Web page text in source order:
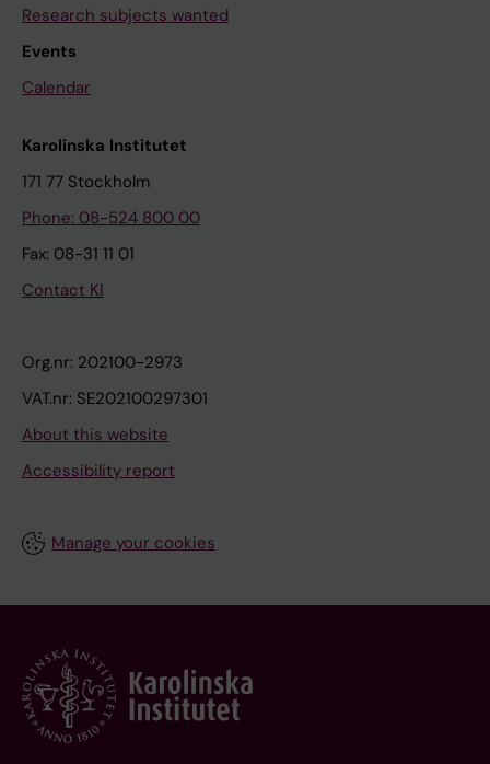
Research subjects wanted
Events
Calendar
Karolinska Institutet
171 77 Stockholm
Phone: 08-524 800 00
Fax: 08-31 11 01
Contact KI
Org.nr: 202100-2973
VAT.nr: SE202100297301
About this website
Accessibility report
Manage your cookies